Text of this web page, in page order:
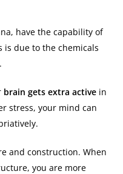
have the capability of
is due to the chemicals
brain gets extra activein
stress, your mind can
and construction. When
you are more